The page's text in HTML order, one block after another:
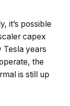
it’s possible
capex
Tesla years
the
is still up